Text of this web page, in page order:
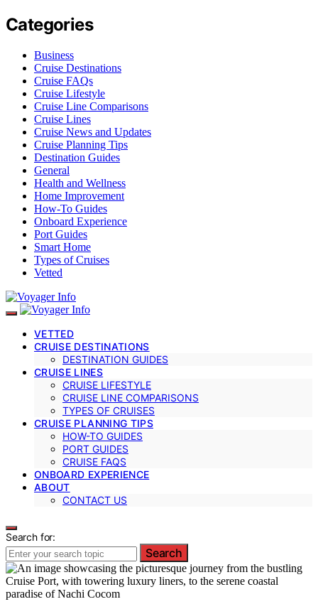
Categories
Business
Cruise Destinations
Cruise FAQs
Cruise Lifestyle
Cruise Line Comparisons
Cruise Lines
Cruise News and Updates
Cruise Planning Tips
Destination Guides
General
Health and Wellness
Home Improvement
How-To Guides
Onboard Experience
Port Guides
Smart Home
Types of Cruises
Vetted
VETTED
CRUISE DESTINATIONS
DESTINATION GUIDES
CRUISE LINES
CRUISE LIFESTYLE
CRUISE LINE COMPARISONS
TYPES OF CRUISES
CRUISE PLANNING TIPS
HOW-TO GUIDES
PORT GUIDES
CRUISE FAQS
ONBOARD EXPERIENCE
ABOUT
CONTACT US
Search for:
Search